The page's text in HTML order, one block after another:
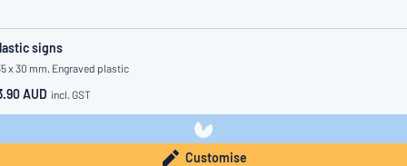
signs
x 30 mm, Engraved plastic
AUD incl. GST
Customise